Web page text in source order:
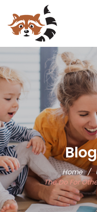
Home /
The Do For